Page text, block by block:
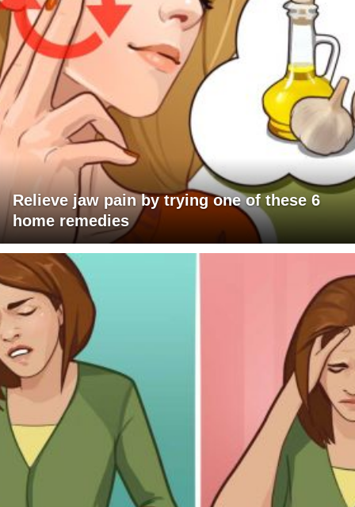
Relieve jaw pain by trying one of these 6
home remedies